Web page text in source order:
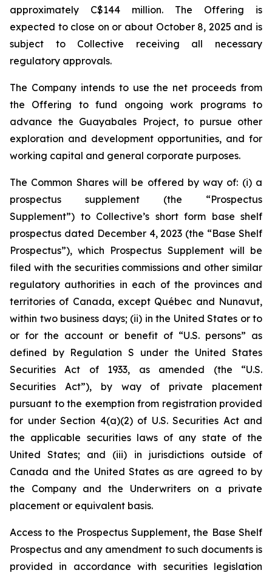
approximately C$144 million. The Offering is
expected to close on or about October 8, 2025 and is
subject to Collective receiving all necessary
regulatory approvals.
The Company intends to use the net proceeds from
the Offering to fund ongoing work programs to
advance the Guayabales Project, to pursue other
exploration and development opportunities, and for
working capital and general corporate purposes.
The Common Shares will be offered by way of: (i) a
prospectus supplement (the “Prospectus
Supplement”) to Collective’s short form base shelf
prospectus dated December 4, 2023 (the “Base Shelf
Prospectus”), which Prospectus Supplement will be
filed with the securities commissions and other similar
regulatory authorities in each of the provinces and
territories of Canada, except Québec and Nunavut,
within two business days; (ii) in the United States or to
or for the account or benefit of “U.S. persons” as
defined by Regulation S under the United States
Securities Act of 1933, as amended (the “U.S.
Securities Act”), by way of private placement
pursuant to the exemption from registration provided
for under Section 4(a)(2) of U.S. Securities Act and
the applicable securities laws of any state of the
United States; and (iii) in jurisdictions outside of
Canada and the United States as are agreed to by
the Company and the Underwriters on a private
placement or equivalent basis.
Access to the Prospectus Supplement, the Base Shelf
Prospectus and any amendment to such documents is
provided in accordance with securities legislation